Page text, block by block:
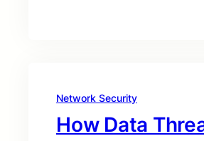
Network Security
How Data